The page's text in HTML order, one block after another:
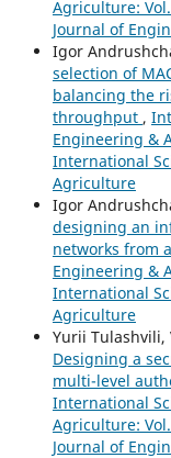
Agriculture:
Journal of
Igor
selection of
balancing the
throughput ,
Engineering &
International
Agriculture
Igor
designing an
networks from
Engineering &
International
Agriculture
Yurii Tulashvili,
Designing a
multi-level
International
Agriculture:
Journal of